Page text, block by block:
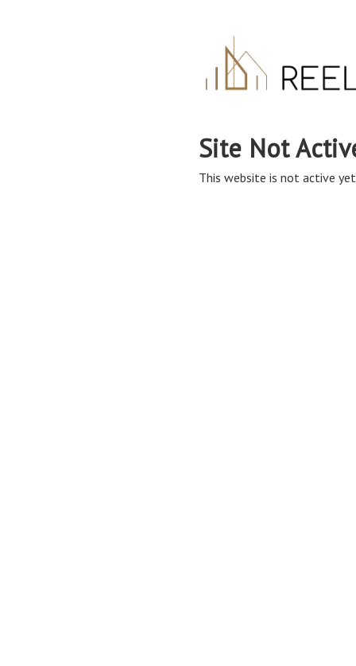
Site Not
This website is not active